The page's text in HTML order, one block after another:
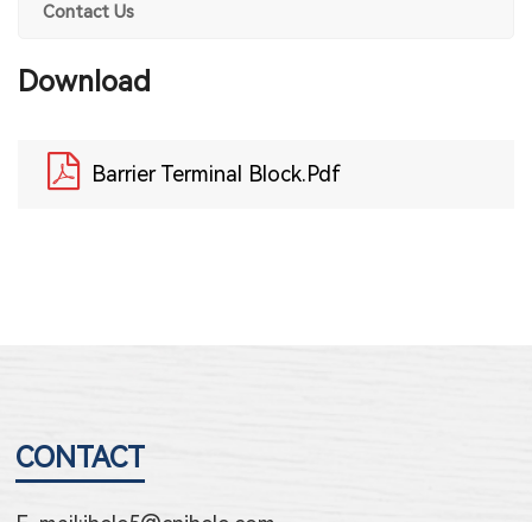
Contact Us
Download
Barrier Terminal Block.pdf
CONTACT